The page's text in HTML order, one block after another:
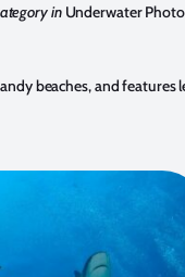
in Underwater
and